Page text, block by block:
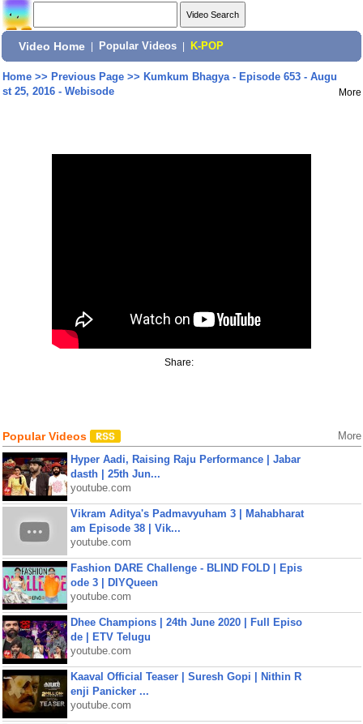
Video Home Popular Videos K-POP
Home>> Previous Page>> Kumkum Bhagya - Episode 653 - Augu
st 25, 2016 - Webisode
More
Share:
Popular Videos More
Hyper Aadi, Raising Raju Performance | Jabar
dasth | 25th Jun...
youtube.com
Vikram Aditya's Padmavyuham 3 | Mahabharat
am Episode 38 | Vik...
youtube.com
Fashion DARE Challenge - BLIND FOLD | Epis
ode 3 | DIYQueen
youtube.com
Dhee Champions | 24th June 2020 | Full Episo
de | ETV Telugu
youtube.com
Kaaval Official Teaser | Suresh Gopi | Nithin R
enji Panicker ...
youtube.com